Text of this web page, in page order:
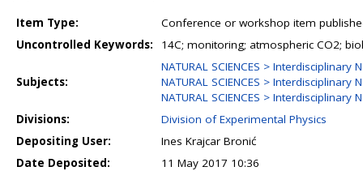
Item Type:
Conference or workshop item
Uncontrolled Keywords:
14C; monitoring; atmospheric CO2;
Subjects:
NATURAL SCIENCES > Interdisciplinary
NATURAL SCIENCES >
NATURAL SCIENCES >
Divisions:
Division of Experimental Physics
Depositing User:
Ines Krajcar Bronić
Date Deposited:
11 May 2017 10:36